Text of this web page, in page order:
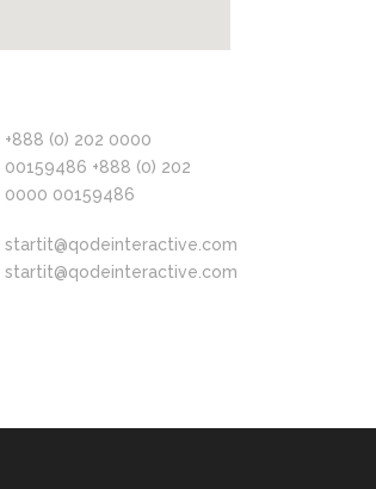
+888 (0) 202 0000
00159486 +888 (0) 202
0000 00159486
startit@qodeinteractive.com
startit@qodeinteractive.com